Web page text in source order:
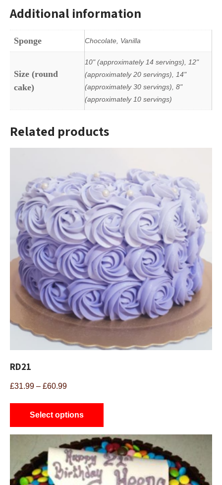
Additional information
Sponge Chocolate, Vanilla
Size (round
cake)
10" (approximately 14 servings), 12"
(approximately 20 servings), 14"
(approximately 30 servings), 8"
(approximately 10 servings)
Related products
RD21
£31.99 – £60.99Price
£31.99
through
£60.99
Select options
multiple
variants.
The
options
may